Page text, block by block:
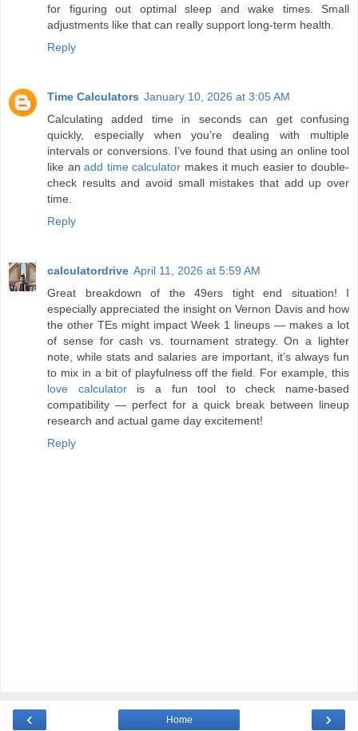
for figuring out optimal sleep and wake times. Small
adjustments like that can really support long-term health.
Reply
Time Calculators January 10, 2026 at 3:05 AM
Calculating added time in seconds can get confusing
quickly, especially when you’re dealing with multiple
intervals or conversions. I’ve found that using an online tool
like anadd time calculator makes it much easier to double-
check results and avoid small mistakes that add up over
time.
Reply
calculatordrive April 11, 2026 at 5:59 AM
Great breakdown of the 49ers tight end situation! I
especially appreciated the insight on Vernon Davis and how
the other TEs might impact Week 1 lineups — makes a lot
of sense for cash vs. tournament strategy. On a lighter
note, while stats and salaries are important, it’s always fun
to mix in a bit of playfulness off the field. For example, this
love calculatoris a fun tool to check name-based
compatibility — perfect for a quick break between lineup
research and actual game day excitement!
Reply
‹ ›
Home